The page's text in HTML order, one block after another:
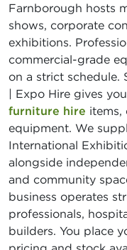
Farnborough hosts
shows, corporate
exhibitions.
commercial-grade
on a strict schedule.
| Expo Hire gives
furniture hire items,
equipment. We
International
alongside
and community
business operates
professionals,
builders. You place